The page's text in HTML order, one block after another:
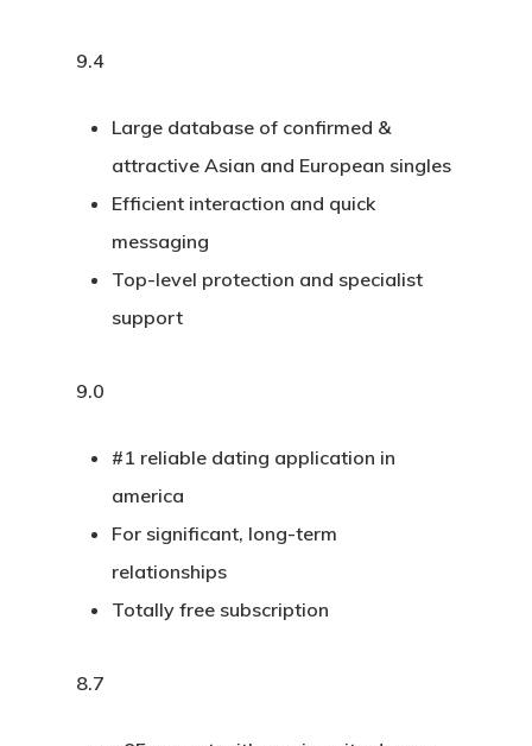
9.4
Large database of confirmed &
attractive Asian and European singles
Efficient interaction and quick
messaging
Top-level protection and specialist
support
9.0
#1 reliable dating application in
america
For significant, long-term
relationships
Totally free subscription
8.7